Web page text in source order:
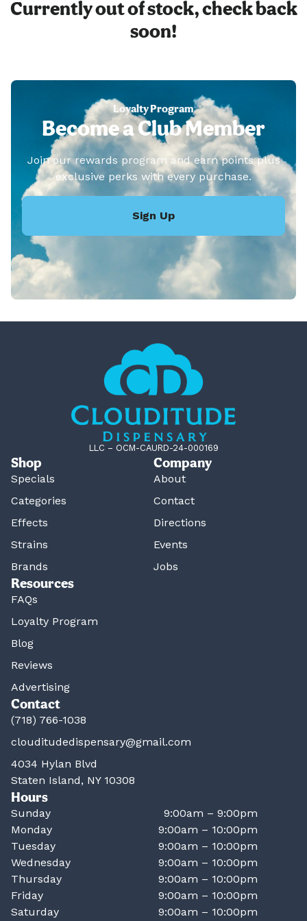
Currently out of stock, check back
soon!
Loyalty Program
Become a Club Member
Join our rewards program and earn points plus
exclusive perks with every purchase.
Sign Up
LLC – OCM-CAURD-24-000169
Shop
Specials
Categories
Effects
Strains
Brands
Company
About
Contact
Directions
Events
Jobs
Resources
FAQs
Loyalty Program
Blog
Reviews
Advertising
Contact
(718) 766-1038
clouditudedispensary@gmail.com
4034 Hylan Blvd
Staten Island, NY 10308
Hours
Sunday
9:00am – 9:00pm
Monday
9:00am – 10:00pm
Tuesday
9:00am – 10:00pm
Wednesday
9:00am – 10:00pm
Thursday
9:00am – 10:00pm
Friday
9:00am – 10:00pm
Saturday
9:00am – 10:00pm